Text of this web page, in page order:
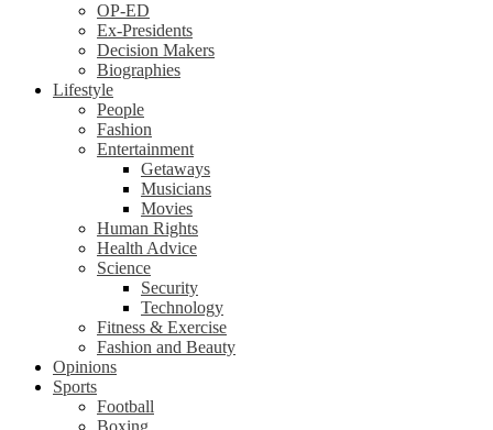
OP-ED
Ex-Presidents
Decision Makers
Biographies
Lifestyle
People
Fashion
Entertainment
Getaways
Musicians
Movies
Human Rights
Health Advice
Science
Security
Technology
Fitness & Exercise
Fashion and Beauty
Opinions
Sports
Football
Boxing